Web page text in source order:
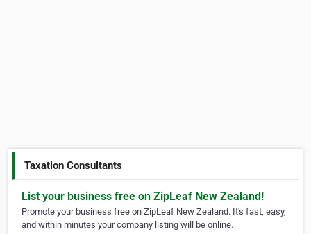
Taxation Consultants
List your business free on ZipLeaf New Zealand!
Promote your business free on ZipLeaf New Zealand. It's fast, easy,
and within minutes your company listing will be online.